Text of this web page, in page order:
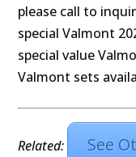
please call to
special Valmont
special value
Valmont sets
Related: See